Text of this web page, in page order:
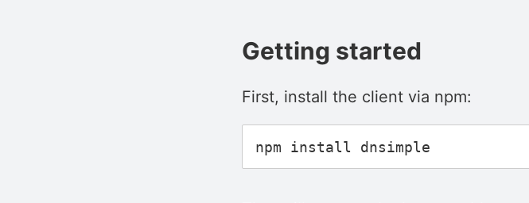
Getting started
First, install the client via npm: